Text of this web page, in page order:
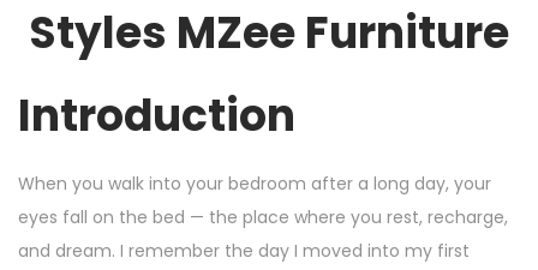
Styles MZee Furniture
Introduction
When you walk into your bedroom after a long day, your
eyes fall on the bed — the place where you rest, recharge,
and dream. I remember the day I moved into my first